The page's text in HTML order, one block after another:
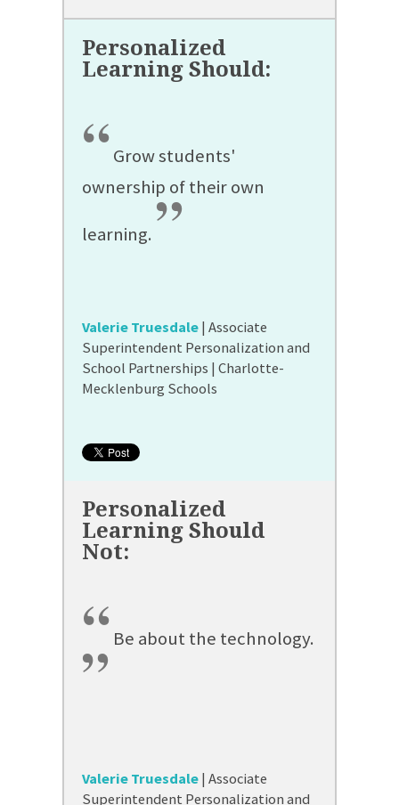
“Grow students'
ownership of their own
learning. ”
Valerie Truesdale | Associate
Superintendent Personalization and
School Partnerships | Charlotte-
Mecklenburg Schools
“ Be about the technology.
”
Valerie Truesdale | Associate
Superintendent Personalization and